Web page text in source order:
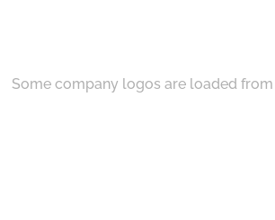
Some company logos are loaded from